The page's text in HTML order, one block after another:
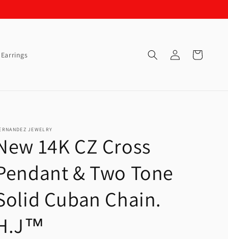
Earrings
in
Cart
JEWELRY
14K CZ Cross
& Two Tone
Cuban Chain.